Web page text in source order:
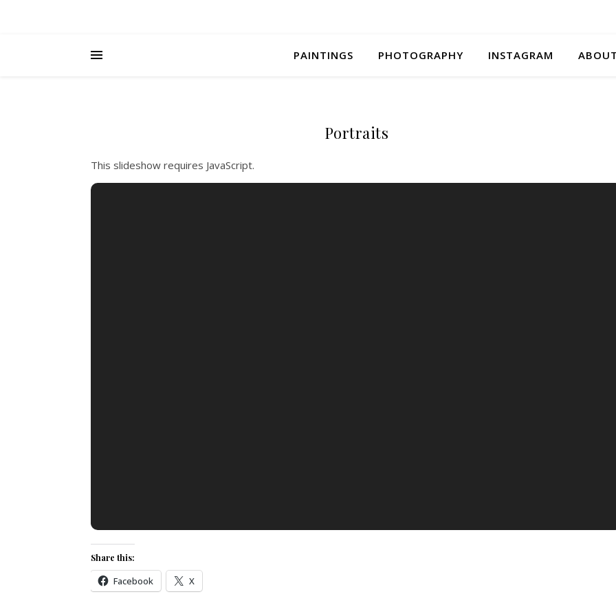
PAINTINGS PHOTOGRAPHY INSTAGRAM
Portraits
This slideshow requires JavaScript.
Share this:
Facebook X